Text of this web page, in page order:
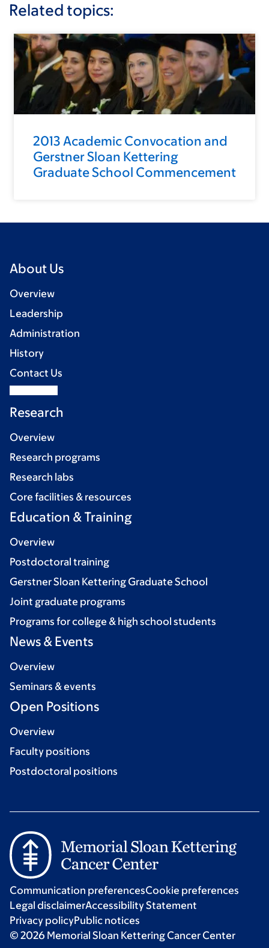
Related topics:
2013 Academic Convocation and
Gerstner Sloan Kettering
Graduate School Commencement
About Us
Overview
Leadership
Administration
History
Contact Us
Research
Overview
Research programs
Research labs
Core facilities & resources
Education & Training
Overview
Postdoctoral training
Gerstner Sloan Kettering Graduate School
Joint graduate programs
Programs for college & high school students
News & Events
Overview
Seminars & events
Open Positions
Overview
Faculty positions
Postdoctoral positions
Communication preferencesCookie preferences
Legal disclaimerAccessibility Statement
Privacy policyPublic notices
© 2026 Memorial Sloan Kettering Cancer Center